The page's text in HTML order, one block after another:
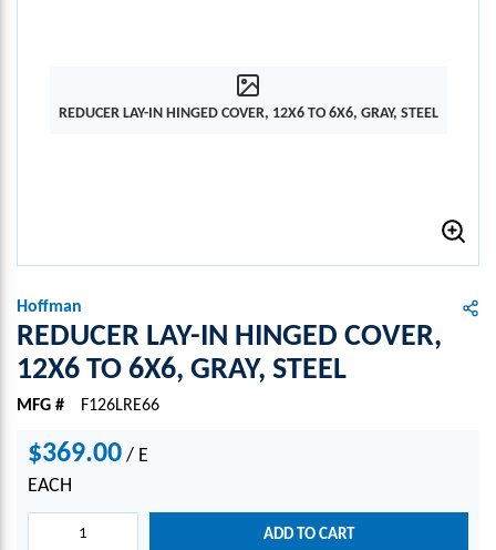
REDUCER LAY-IN HINGED COVER, 12X6 TO 6X6, GRAY, STEEL
Hoffman
REDUCER LAY-IN HINGED COVER,
12X6 TO 6X6, GRAY, STEEL
MFG # F126LRE66
$369.00 / E
EACH
ADD TO CART